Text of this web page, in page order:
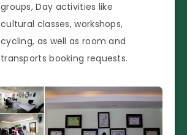
groups, Day activities like
cultural classes, workshops,
cycling, as well as room and
transports booking requests.